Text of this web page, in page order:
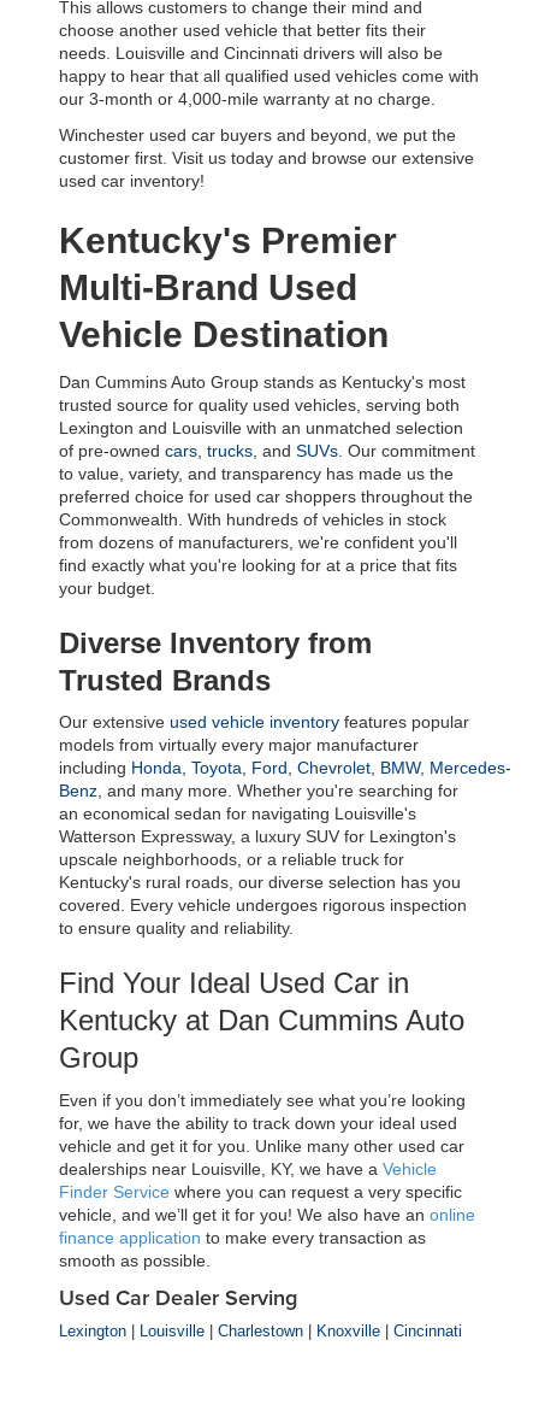
This allows customers to change their mind and
choose another used vehicle that better fits their
needs. Louisville and Cincinnati drivers will also be
happy to hear that all qualified used vehicles come with
our 3-month or 4,000-mile warranty at no charge.
Winchester used car buyers and beyond, we put the
customer first. Visit us today and browse our extensive
used car inventory!
Kentucky's Premier
Multi-Brand Used
Vehicle Destination
Dan Cummins Auto Group stands as Kentucky's most
trusted source for quality used vehicles, serving both
Lexington and Louisville with an unmatched selection
of pre-owned cars, trucks, and SUVs. Our commitment
to value, variety, and transparency has made us the
preferred choice for used car shoppers throughout the
Commonwealth. With hundreds of vehicles in stock
from dozens of manufacturers, we're confident you'll
find exactly what you're looking for at a price that fits
your budget.
Diverse Inventory from
Trusted Brands
Our extensive used vehicle inventory features popular
models from virtually every major manufacturer
including Honda, Toyota, Ford, Chevrolet, BMW, Mercedes-
Benz, and many more. Whether you're searching for
an economical sedan for navigating Louisville's
Watterson Expressway, a luxury SUV for Lexington's
upscale neighborhoods, or a reliable truck for
Kentucky's rural roads, our diverse selection has you
covered. Every vehicle undergoes rigorous inspection
to ensure quality and reliability.
Find Your Ideal Used Car in
Kentucky at Dan Cummins Auto
Group
Even if you don’t immediately see what you’re looking
for, we have the ability to track down your ideal used
vehicle and get it for you. Unlike many other used car
dealerships near Louisville, KY, we have a Vehicle
Finder Service where you can request a very specific
vehicle, and we’ll get it for you! We also have an online
finance application to make every transaction as
smooth as possible.
Used Car Dealer Serving
Lexington| Louisville| Charlestown| Knoxville| Cincinnati